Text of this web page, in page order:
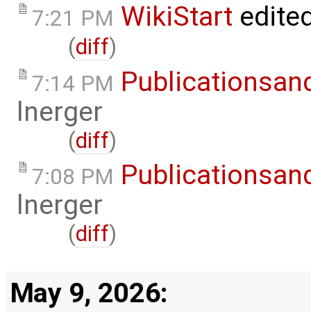
7:21 PM WikiStart
(diff)
7:14 PM
lnerger
(diff)
7:08 PM
lnerger
(diff)
May 9, 2026: